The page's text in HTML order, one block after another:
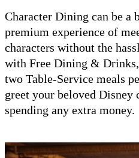
Character Dining can be a
premium experience of
characters without the
with Free Dining &
two Table-Service meals
greet your beloved Disney
spending any extra money.